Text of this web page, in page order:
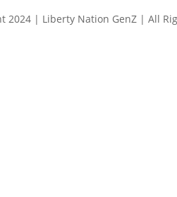
2024 | Liberty Nation GenZ | All